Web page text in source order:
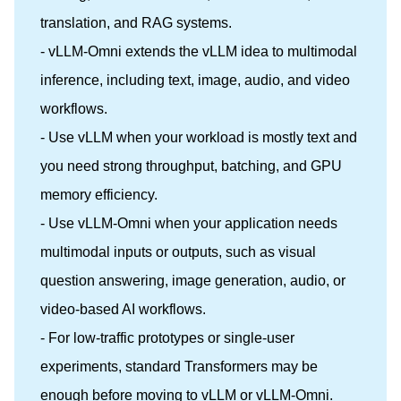
translation, and RAG systems.
- vLLM-Omni extends the vLLM idea to multimodal
inference, including text, image, audio, and video
workflows.
- Use vLLM when your workload is mostly text and
you need strong throughput, batching, and GPU
memory efficiency.
- Use vLLM-Omni when your application needs
multimodal inputs or outputs, such as visual
question answering, image generation, audio, or
video-based AI workflows.
- For low-traffic prototypes or single-user
experiments, standard Transformers may be
enough before moving to vLLM or vLLM-Omni.